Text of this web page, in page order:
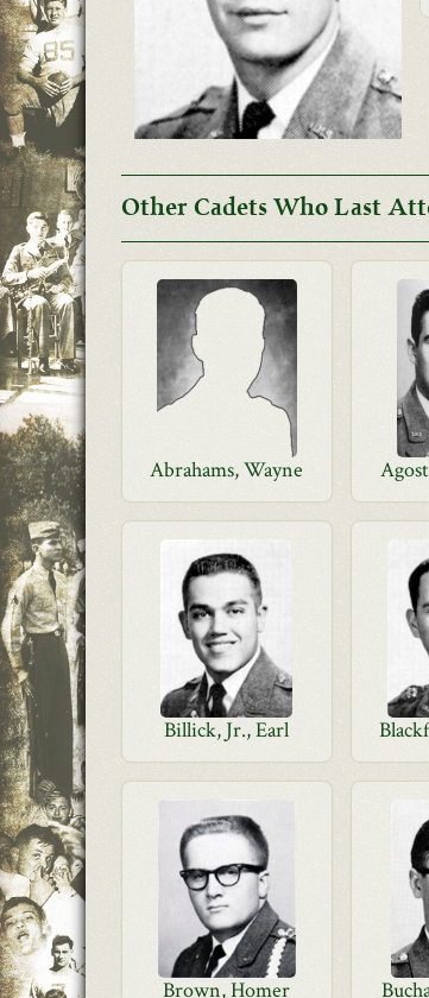
Other Cadets Who Last
Abrahams, Wayne
Billick, Jr., Earl
Brown, Homer